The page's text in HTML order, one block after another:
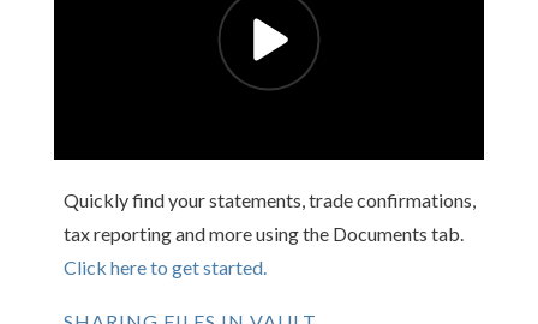
Quickly find your statements, trade confirmations,
tax reporting and more using the Documents tab.
Click here to get started.